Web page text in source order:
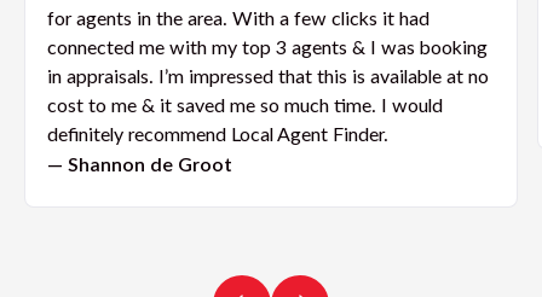
for agents in the area. With a few clicks it had
connected me with my top 3 agents & I was booking
in appraisals. I’m impressed that this is available at no
cost to me & it saved me so much time. I would
definitely recommend Local Agent Finder.
— Shannon de Groot